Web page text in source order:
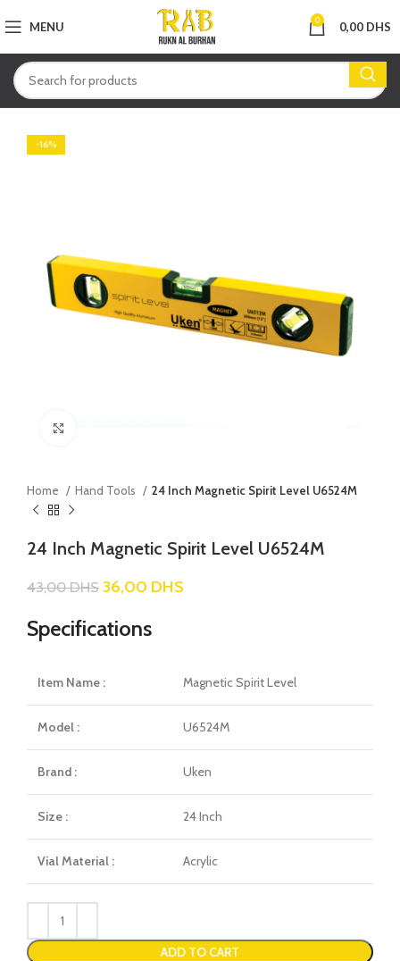
MENU 0 0,00 DHS
-16%
Home Hand Tools 24 Inch Magnetic Spirit Level U6524M
24 Inch Magnetic Spirit Level U6524M
43,00DHS 36,00 DHS
Specifications
Item Name : Magnetic Spirit Level
Model : U6524M
Brand : Uken
Size : 24 Inch
Vial Material : Acrylic
ADD TO CART